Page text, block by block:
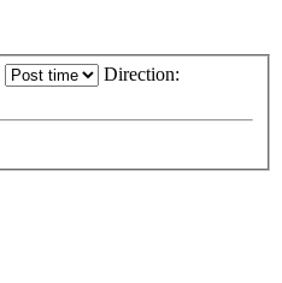
Direction: